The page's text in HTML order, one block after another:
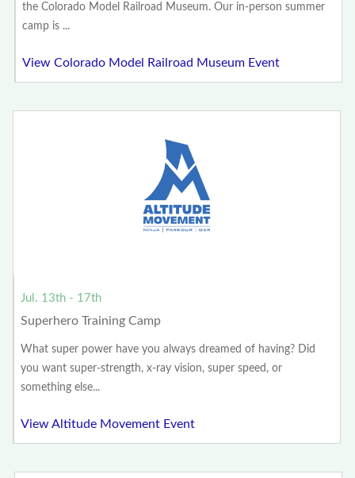
the Colorado Model Railroad Museum. Our in-person summer
camp is ...
View Colorado Model Railroad Museum Event
Jul. 13th - 17th
Superhero Training Camp
What super power have you always dreamed of having? Did
you want super-strength, x-ray vision, super speed, or
something else...
View Altitude Movement Event